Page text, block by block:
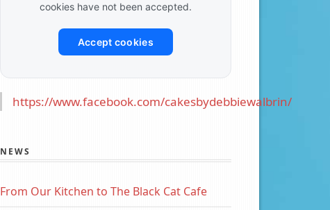
cookies have not been accepted.
Accept cookies
https://www.facebook.com/cakesbydebbiewalbrin/
NEWS
From Our Kitchen to The Black Cat Cafe